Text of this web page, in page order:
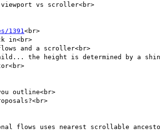
vs scroller<br>
1391 <br>
in<br>
and a scroller<br>
the height is determined by a
outline<br>
flows uses nearest scrollable